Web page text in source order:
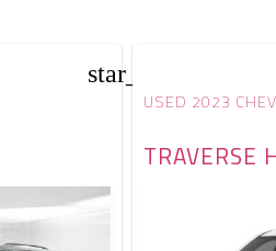
star_border
USED 2023
TRAVERSE